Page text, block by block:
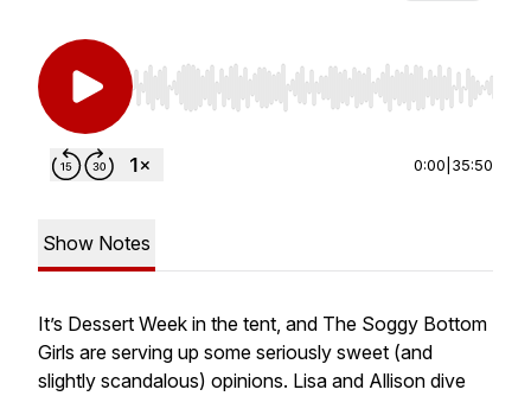
Use Left/Right to seek, Home/End to jump to
0:00 35:50
Show Notes
It’s Dessert Week in the tent, and The Soggy Bottom
Girls are serving up some seriously sweet (and
slightly scandalous) opinions. Lisa and Allison dive